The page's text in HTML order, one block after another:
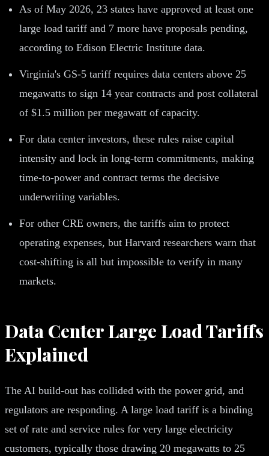
As of May 2026, 23 states have approved at least one
large load tariff and 7 more have proposals pending,
according to Edison Electric Institute data.
Virginia's GS-5 tariff requires data centers above 25
megawatts to sign 14 year contracts and post collateral
of $1.5 million per megawatt of capacity.
For data center investors, these rules raise capital
intensity and lock in long-term commitments, making
time-to-power and contract terms the decisive
underwriting variables.
For other CRE owners, the tariffs aim to protect
operating expenses, but Harvard researchers warn that
cost-shifting is all but impossible to verify in many
markets.
Data Center Large Load Tariffs
Explained
The AI build-out has collided with the power grid, and
regulators are responding. A large load tariff is a binding
set of rate and service rules for very large electricity
customers, typically those drawing 20 megawatts to 25